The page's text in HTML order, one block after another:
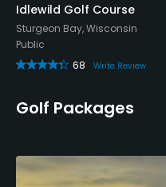
Idlewild Golf Course
Sturgeon Bay, Wisconsin
Public
68
Write Review
Golf Packages